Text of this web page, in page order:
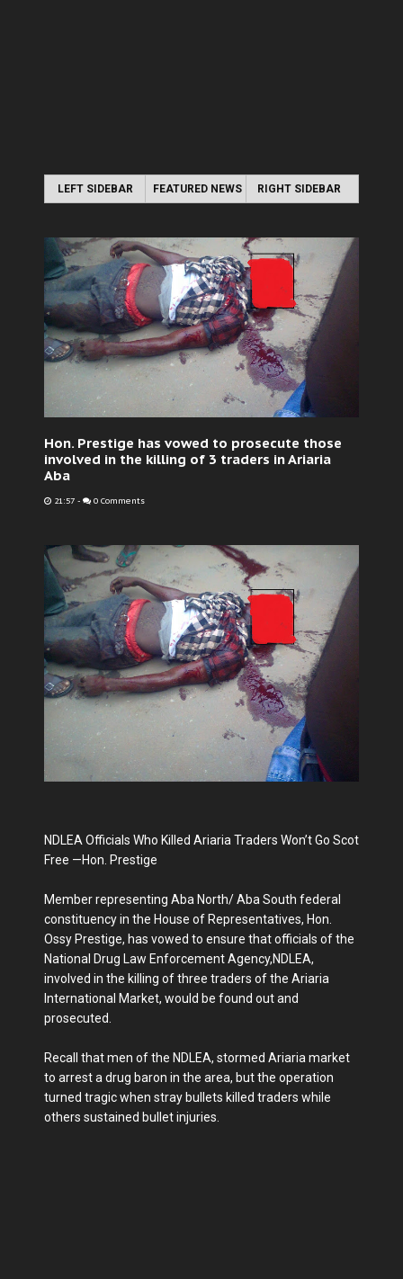
LEFT SIDEBAR FEATURED NEWS RIGHT SIDEBAR
Hon. Prestige has vowed to prosecute those
involved in the killing of 3 traders in Ariaria
Aba
21:57 - 0 Comments
NDLEA Officials Who Killed Ariaria Traders Won’t Go Scot
Free —Hon. Prestige
Member representing Aba North/ Aba South federal
constituency in the House of Representatives, Hon.
Ossy Prestige, has vowed to ensure that officials of the
National Drug Law Enforcement Agency,NDLEA,
involved in the killing of three traders of the Ariaria
International Market, would be found out and
prosecuted.
Recall that men of the NDLEA, stormed Ariaria market
to arrest a drug baron in the area, but the operation
turned tragic when stray bullets killed traders while
others sustained bullet injuries.